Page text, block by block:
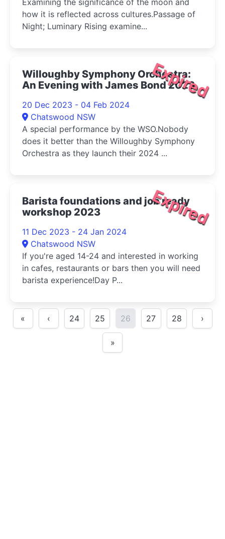
Examining the significance of the moon and
how it is reflected across cultures.Passage of
Night; Luminary Rising examine...
Expired
Willoughby Symphony Orchestra:
An Evening with James Bond 2023
20 Dec 2023 - 04 Feb 2024
Chatswood NSW
A special performance by the WSO.Nobody
does it better than the Willoughby Symphony
Orchestra as they launch their 2024 ...
Expired
Barista foundations and job ready
workshop 2023
11 Dec 2023 - 24 Jan 2024
Chatswood NSW
If you're aged 14-24 and interested in working
in cafes, restaurants or bars then you will need
barista experience!Day P...
« ‹ 24 25 26 27 28 ›
»